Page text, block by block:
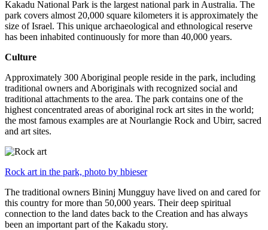
Kakadu National Park is the largest national park in Australia. The
park covers almost 20,000 square kilometers it is approximately the
size of Israel. This unique archaeological and ethnological reserve
has been inhabited continuously for more than 40,000 years.
Culture
Approximately 300 Aboriginal people reside in the park, including
traditional owners and Aboriginals with recognized social and
traditional attachments to the area. The park contains one of the
highest concentrated areas of aboriginal rock art sites in the world;
the most famous examples are at Nourlangie Rock and Ubirr, sacred
and art sites.
Rock art in the park, photo by hbieser
The traditional owners Bininj Mungguy have lived on and cared for
this country for more than 50,000 years. Their deep spiritual
connection to the land dates back to the Creation and has always
been an important part of the Kakadu story.